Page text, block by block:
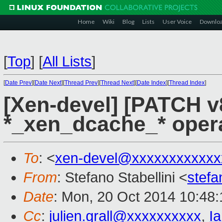
Home Wiki Blog Lists User Voice
[Top] [All Lists]
[Date Prev][Date Next][Thread Prev][Thread Next][Date Index][Thread Index]
[Xen-devel] [PATCH
*_xen_dcache_*
To: <xen-
From: Stefano Stabellini <
Date: Mon, 20 Oct 2014
Cc: julien.grall@xxxxxxxxxx,